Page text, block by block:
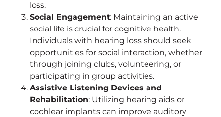
loss.
Social Engagement: Maintaining an active
social life is crucial for cognitive health.
Individuals with hearing loss should seek
opportunities for social interaction, whether
through joining clubs, volunteering, or
participating in group activities.
Assistive Listening Devices and
Rehabilitation: Utilizing hearing aids or
cochlear implants can improve auditory